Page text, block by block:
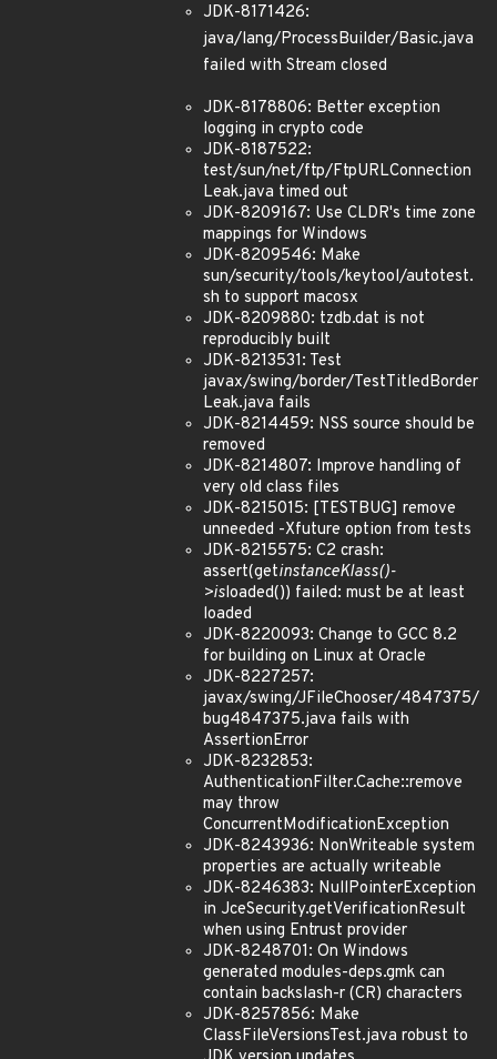
JDK-8171426:
java/lang/ProcessBuilder/Basic.java
failed with Stream closed
JDK-8178806: Better exception
logging in crypto code
JDK-8187522:
test/sun/net/ftp/FtpURLConnection
Leak.java timed out
JDK-8209167: Use CLDR's time zone
mappings for Windows
JDK-8209546: Make
sun/security/tools/keytool/autotest.
sh to support macosx
JDK-8209880: tzdb.dat is not
reproducibly built
JDK-8213531: Test
javax/swing/border/TestTitledBorder
Leak.java fails
JDK-8214459: NSS source should be
removed
JDK-8214807: Improve handling of
very old class files
JDK-8215015: [TESTBUG] remove
unneeded -Xfuture option from tests
JDK-8215575: C2 crash:
assert(getinstanceKlass()-
>isloaded()) failed: must be at least
loaded
JDK-8220093: Change to GCC 8.2
for building on Linux at Oracle
JDK-8227257:
javax/swing/JFileChooser/4847375/
bug4847375.java fails with
AssertionError
JDK-8232853:
AuthenticationFilter.Cache::remove
may throw
ConcurrentModificationException
JDK-8243936: NonWriteable system
properties are actually writeable
JDK-8246383: NullPointerException
in JceSecurity.getVerificationResult
when using Entrust provider
JDK-8248701: On Windows
generated modules-deps.gmk can
contain backslash-r (CR) characters
JDK-8257856: Make
ClassFileVersionsTest.java robust to